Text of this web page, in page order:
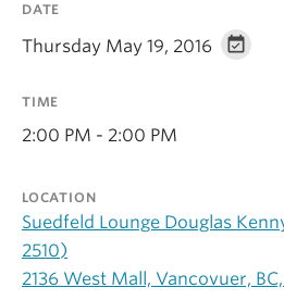
News & Events
DATE
Thursday May 19, 2016
TIME
2:00 PM - 2:00 PM
LOCATION
Suedfeld Lounge Douglas
2510)
2136 West Mall, Vancovuer,